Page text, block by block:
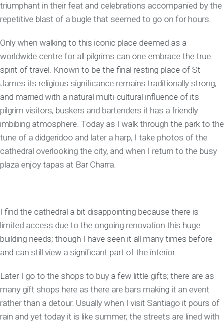
triumphant in their feat and celebrations accompanied by the
repetitive blast of a bugle that seemed to go on for hours.
Only when walking to this iconic place deemed as a
worldwide centre for all pilgrims can one embrace the true
spirit of travel. Known to be the final resting place of St
James its religious significance remains traditionally strong,
and married with a natural multi-cultural influence of its
pilgrim visitors, buskers and bartenders it has a friendly
imbibing atmosphere. Today as I walk through the park to the
tune of a didgeridoo and later a harp, I take photos of the
cathedral overlooking the city, and when I return to the busy
plaza enjoy tapas at Bar Charra.
I find the cathedral a bit disappointing because there is
limited access due to the ongoing renovation this huge
building needs; though I have seen it all many times before
and can still view a significant part of the interior.
Later I go to the shops to buy a few little gifts; there are as
many gift shops here as there are bars making it an event
rather than a detour. Usually when I visit Santiago it pours of
rain and yet today it is like summer; the streets are lined with